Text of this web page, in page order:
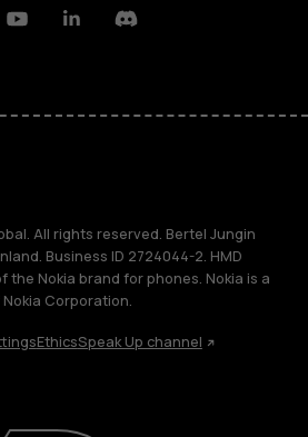
YoutubeLinkedinDiscord
All rights reserved. Bertel Jungin
Business ID 2724044-2. HMD
the Nokia brand for phones. Nokia is a
Corporation.
EthicsSpeak Up channel